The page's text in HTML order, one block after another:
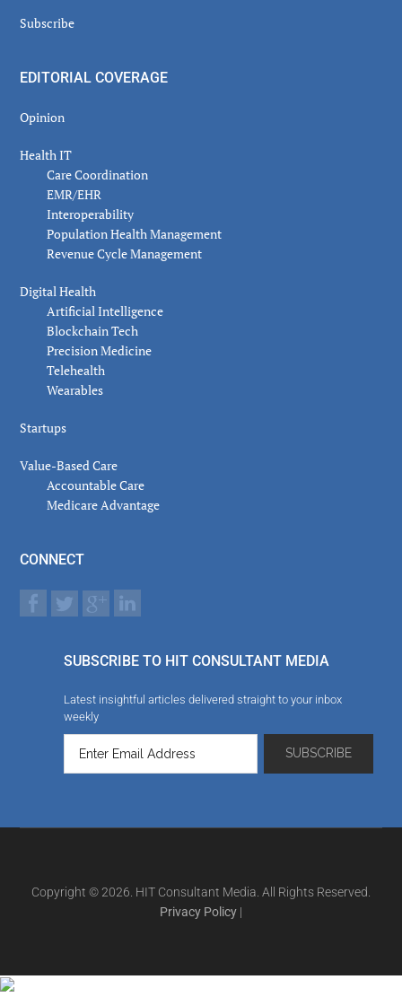
Subscribe
EDITORIAL COVERAGE
Opinion
Health IT
Care Coordination
EMR/EHR
Interoperability
Population Health Management
Revenue Cycle Management
Digital Health
Artificial Intelligence
Blockchain Tech
Precision Medicine
Telehealth
Wearables
Startups
Value-Based Care
Accountable Care
Medicare Advantage
CONNECT
SUBSCRIBE TO HIT CONSULTANT MEDIA
Latest insightful articles delivered straight to your inbox
weekly
Copyright © 2026. HIT Consultant Media. All Rights Reserved.
Privacy Policy |